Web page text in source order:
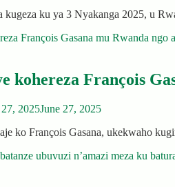
kugeza ku ya 3 Nyakanga 2025, u
kohereza François
27, 2025June 27, 2025
ko François Gasana, ukekwaho